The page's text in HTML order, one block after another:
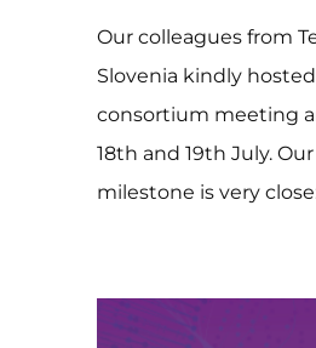
Our colleagues from
Slovenia kindly
consortium meeting
18th and 19th July.
milestone is very